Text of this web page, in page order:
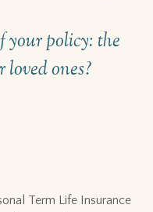
your policy: the
ones?
Term Life Insurance